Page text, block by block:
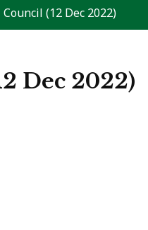
Council (12 Dec 2022)
Dec 2022)